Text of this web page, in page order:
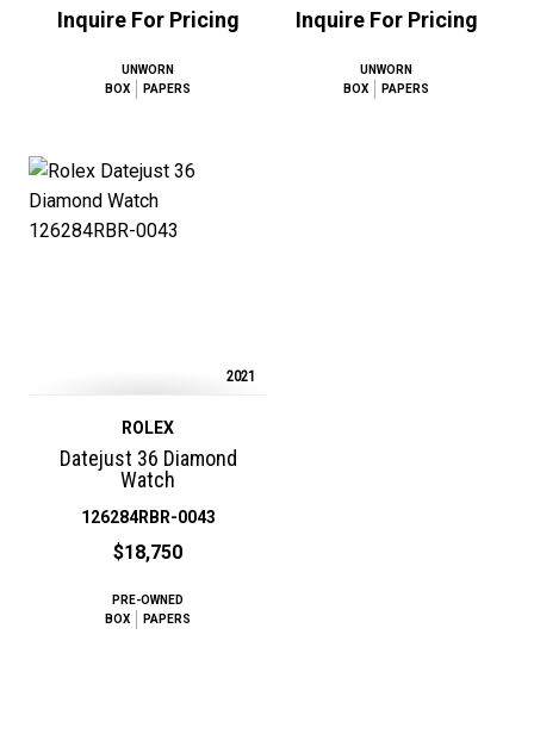
Inquire For Pricing
UNWORN
BOX
PAPERS
Inquire For Pricing
UNWORN
BOX
PAPERS
2021
ROLEX
Datejust 36 Diamond
Watch
126284RBR-0043
$18,750
PRE-OWNED
BOX
PAPERS